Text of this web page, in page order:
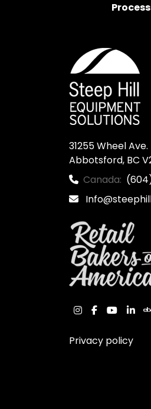
31255 Wheel Ave.
Abbotsford, BC
Canada:
instagram
facebook
youtube
Privacy policy